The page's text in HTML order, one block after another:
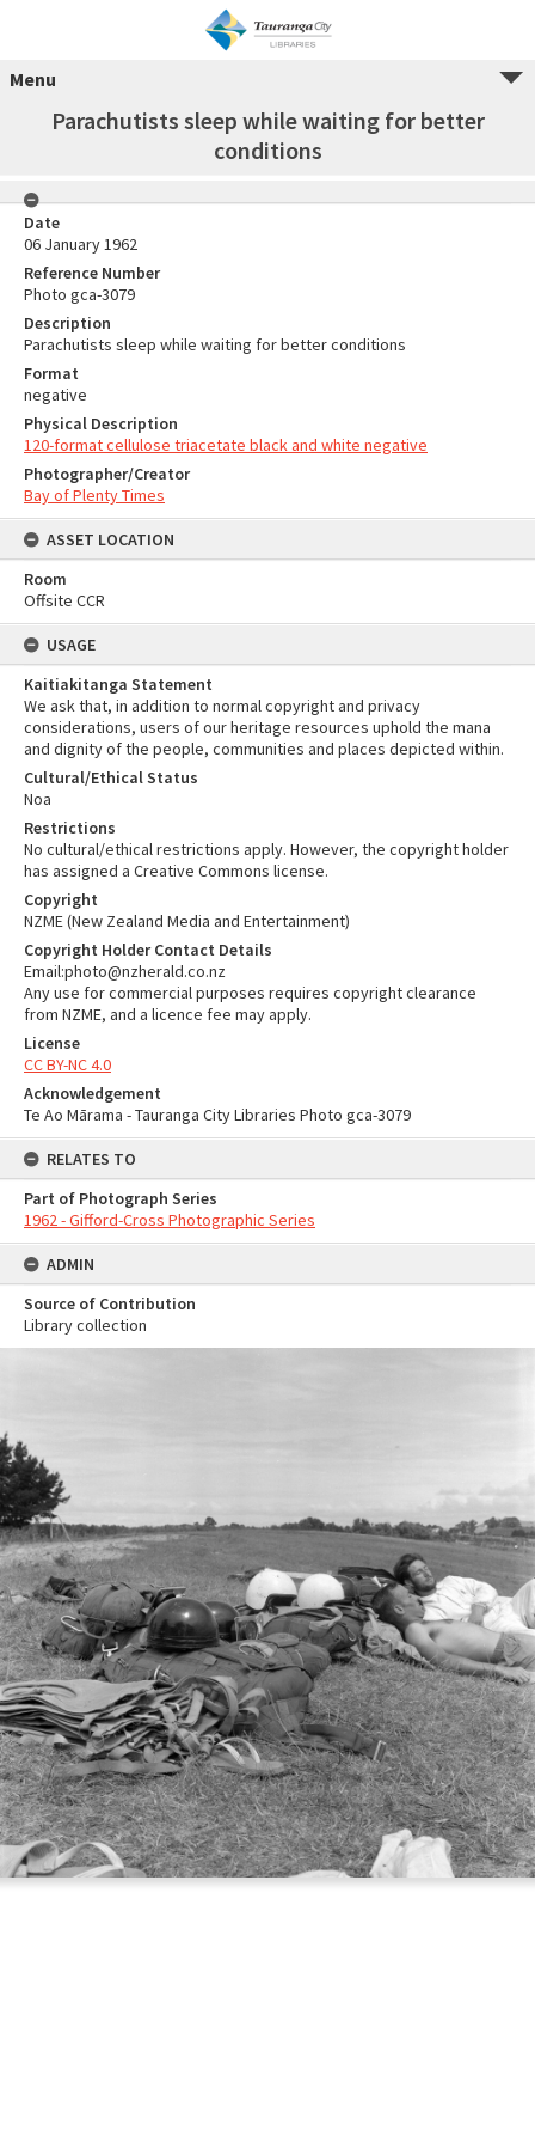
Menu
Parachutists sleep while waiting for better
conditions
Date
06 January 1962
Reference Number
Photo gca-3079
Description
Parachutists sleep while waiting for better conditions
Format
negative
Physical Description
120-format cellulose triacetate black and white negative
Photographer/Creator
Bay of Plenty Times
ASSET LOCATION
Room
Offsite CCR
USAGE
Kaitiakitanga Statement
We ask that, in addition to normal copyright and privacy
considerations, users of our heritage resources uphold the mana
and dignity of the people, communities and places depicted within.
Cultural/Ethical Status
Noa
Restrictions
No cultural/ethical restrictions apply. However, the copyright holder
has assigned a Creative Commons license.
Copyright
NZME (New Zealand Media and Entertainment)
Copyright Holder Contact Details
Email:photo@nzherald.co.nz
Any use for commercial purposes requires copyright clearance
from NZME, and a licence fee may apply.
License
CC BY-NC 4.0
Acknowledgement
Te Ao Mārama - Tauranga City Libraries Photo gca-3079
RELATES TO
Part of Photograph Series
1962 - Gifford-Cross Photographic Series
ADMIN
Source of Contribution
Library collection